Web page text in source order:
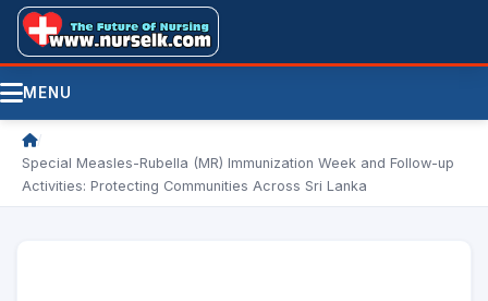
MENU
/
Special Measles-Rubella (MR) Immunization Week and Follow-up
Activities: Protecting Communities Across Sri Lanka